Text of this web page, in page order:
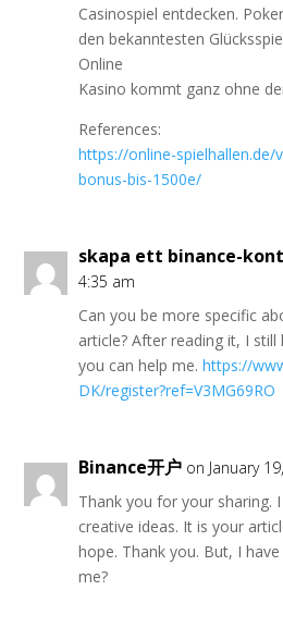
Casinospiel entdecken.
den bekanntesten
Online
Kasino kommt ganz ohne
References:
https://online-spielhallen.de/
bonus-bis-1500e/
skapa ett binance-
4:35 am
Can you be more specific
article? After reading it, I
you can help me.https://
DK/register?ref=V3MG69RO
Binance开户 on January
Thank you for your sharing.
creative ideas. It is your
hope. Thank you. But, I
me?